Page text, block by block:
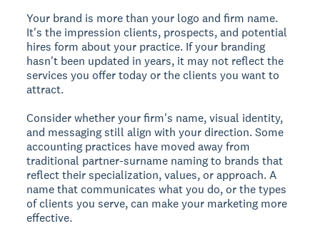
Your brand is more than your logo and firm name.
It's the impression clients, prospects, and potential
hires form about your practice. If your branding
hasn't been updated in years, it may not reflect the
services you offer today or the clients you want to
attract.
Consider whether your firm's name, visual identity,
and messaging still align with your direction. Some
accounting practices have moved away from
traditional partner-surname naming to brands that
reflect their specialization, values, or approach. A
name that communicates what you do, or the types
of clients you serve, can make your marketing more
effective.